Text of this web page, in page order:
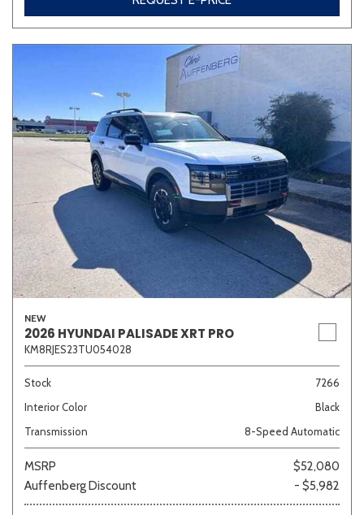
NEW
2026 HYUNDAI PALISADE XRT PRO
KM8RJES23TU054028
Stock
7266
Interior Color
Black
Transmission
8-Speed Automatic
MSRP
$52,080
Auffenberg Discount
- $5,982